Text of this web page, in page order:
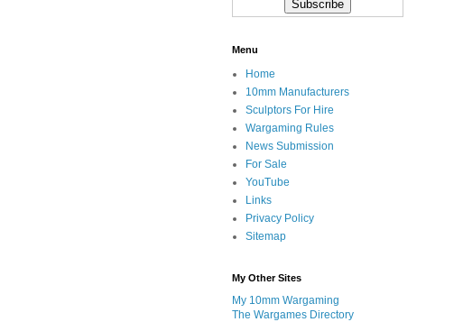
Menu
Home
10mm Manufacturers
Sculptors For Hire
Wargaming Rules
News Submission
For Sale
YouTube
Links
Privacy Policy
Sitemap
My Other Sites
My 10mm Wargaming
The Wargames Directory